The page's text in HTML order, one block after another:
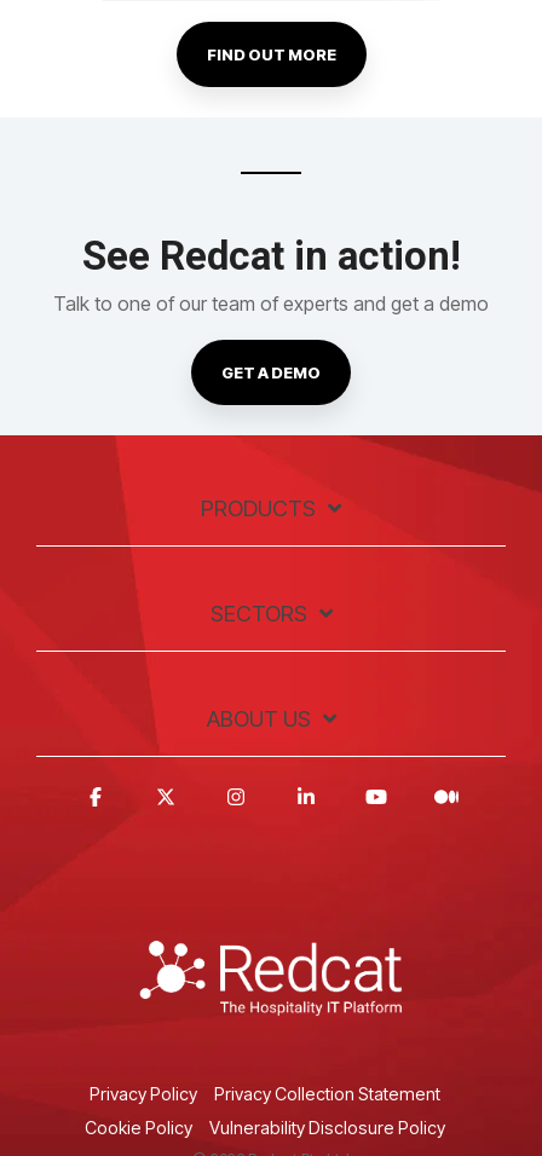
FIND OUT MORE
See Redcat in action!
Talk to one of our team of experts and get a demo
GET A DEMO
PRODUCTS
SECTORS
ABOUT US
Privacy Policy
Privacy Collection Statement
Cookie Policy
Vulnerability Disclosure Policy